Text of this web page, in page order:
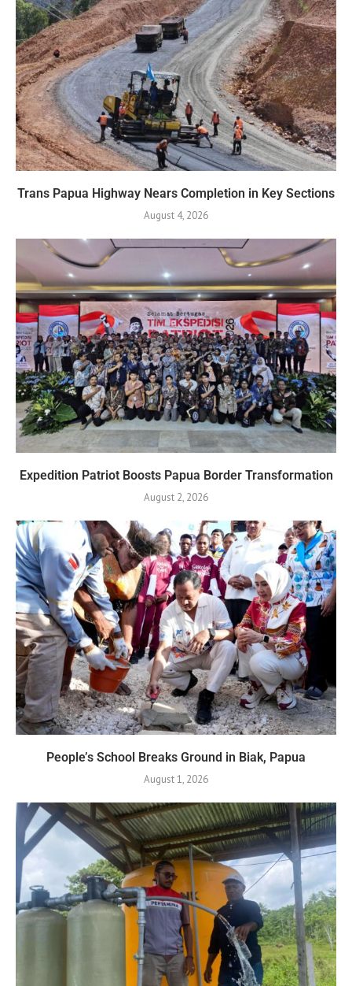
Trans Papua Highway Nears Completion in Key Sections
August 4, 2026
Expedition Patriot Boosts Papua Border Transformation
August 2, 2026
People’s School Breaks Ground in Biak, Papua
August 1, 2026